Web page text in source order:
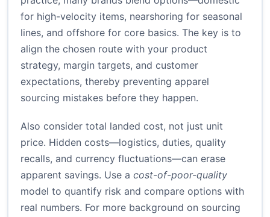
for high-velocity items, nearshoring for seasonal
lines, and offshore for core basics. The key is to
align the chosen route with your product
strategy, margin targets, and customer
expectations, thereby preventing apparel
sourcing mistakes before they happen.
Also consider total landed cost, not just unit
price. Hidden costs—logistics, duties, quality
recalls, and currency fluctuations—can erase
apparent savings. Use a cost-of-poor-quality
model to quantify risk and compare options with
real numbers. For more background on sourcing